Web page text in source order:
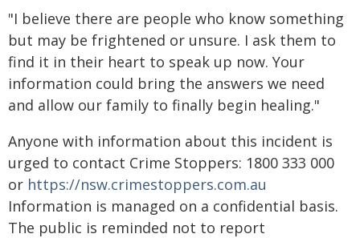
"I believe there are people who know something
but may be frightened or unsure. I ask them to
find it in their heart to speak up now. Your
information could bring the answers we need
and allow our family to finally begin healing."
Anyone with information about this incident is
urged to contact Crime Stoppers: 1800 333 000
or https://nsw.crimestoppers.com.au
Information is managed on a confidential basis.
The public is reminded not to report